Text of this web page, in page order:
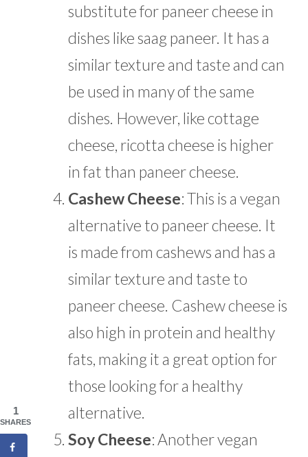
substitute for paneer cheese in
dishes like saag paneer. It has a
similar texture and taste and can
be used in many of the same
dishes. However, like cottage
cheese, ricotta cheese is higher
in fat than paneer cheese.
Cashew Cheese: This is a vegan
alternative to paneer cheese. It
is made from cashews and has a
similar texture and taste to
paneer cheese. Cashew cheese is
also high in protein and healthy
fats, making it a great option for
those looking for a healthy
alternative.
Soy Cheese: Another vegan
1
SHARES